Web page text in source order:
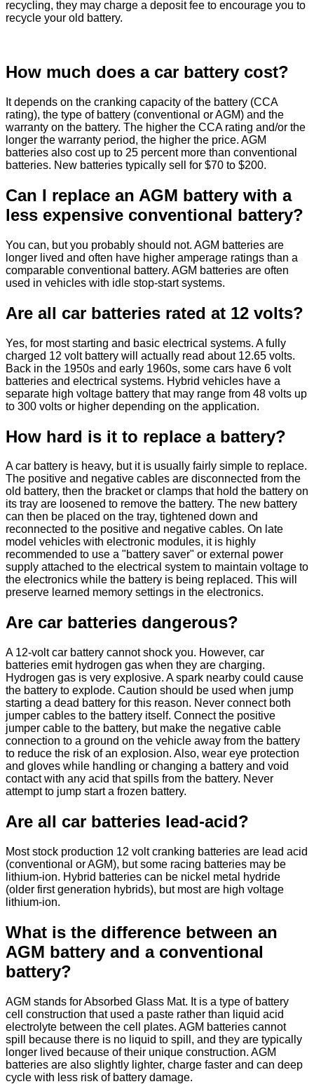
recycling, they may charge a deposit fee to encourage you to
recycle your old battery.
How much does a car battery cost?
It depends on the cranking capacity of the battery (CCA
rating), the type of battery (conventional or AGM) and the
warranty on the battery. The higher the CCA rating and/or the
longer the warranty period, the higher the price. AGM
batteries also cost up to 25 percent more than conventional
batteries. New batteries typically sell for $70 to $200.
Can I replace an AGM battery with a
less expensive conventional battery?
You can, but you probably should not. AGM batteries are
longer lived and often have higher amperage ratings than a
comparable conventional battery. AGM batteries are often
used in vehicles with idle stop-start systems.
Are all car batteries rated at 12 volts?
Yes, for most starting and basic electrical systems. A fully
charged 12 volt battery will actually read about 12.65 volts.
Back in the 1950s and early 1960s, some cars have 6 volt
batteries and electrical systems. Hybrid vehicles have a
separate high voltage battery that may range from 48 volts up
to 300 volts or higher depending on the application.
How hard is it to replace a battery?
A car battery is heavy, but it is usually fairly simple to replace.
The positive and negative cables are disconnected from the
old battery, then the bracket or clamps that hold the battery on
its tray are loosened to remove the battery. The new battery
can then be placed on the tray, tightened down and
reconnected to the positive and negative cables. On late
model vehicles with electronic modules, it is highly
recommended to use a "battery saver" or external power
supply attached to the electrical system to maintain voltage to
the electronics while the battery is being replaced. This will
preserve learned memory settings in the electronics.
Are car batteries dangerous?
A 12-volt car battery cannot shock you. However, car
batteries emit hydrogen gas when they are charging.
Hydrogen gas is very explosive. A spark nearby could cause
the battery to explode. Caution should be used when jump
starting a dead battery for this reason. Never connect both
jumper cables to the battery itself. Connect the positive
jumper cable to the battery, but make the negative cable
connection to a ground on the vehicle away from the battery
to reduce the risk of an explosion. Also, wear eye protection
and gloves while handling or changing a battery and void
contact with any acid that spills from the battery. Never
attempt to jump start a frozen battery.
Are all car batteries lead-acid?
Most stock production 12 volt cranking batteries are lead acid
(conventional or AGM), but some racing batteries may be
lithium-ion. Hybrid batteries can be nickel metal hydride
(older first generation hybrids), but most are high voltage
lithium-ion.
What is the difference between an
AGM battery and a conventional
battery?
AGM stands for Absorbed Glass Mat. It is a type of battery
cell construction that used a paste rather than liquid acid
electrolyte between the cell plates. AGM batteries cannot
spill because there is no liquid to spill, and they are typically
longer lived because of their unique construction. AGM
batteries are also slightly lighter, charge faster and can deep
cycle with less risk of battery damage.